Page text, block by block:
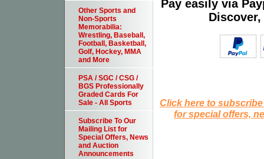
Pay easily via
Click here to
for special offers,
Other Sports and
Non-Sports
Memorabilia:
Wrestling, Baseball,
Football, Basketball,
Golf, Hockey, MMA
and More
PSA / SGC / CSG /
BGS Professionally
Graded Cards For
Sale - All Sports
Subscribe To Our
Mailing List for
Special Offers, News
and Auction
Announcements